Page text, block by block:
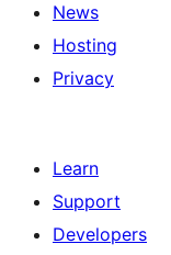
News
Hosting
Privacy
Learn
Support
Developers